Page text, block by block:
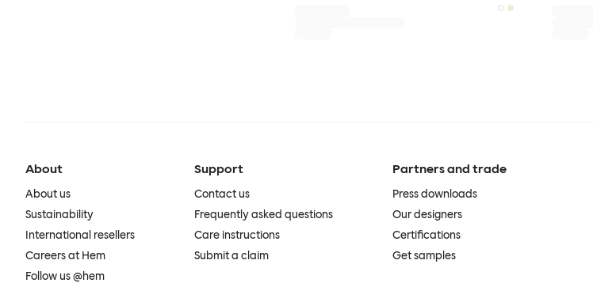
About
About us
Sustainability
International resellers
Careers at Hem
Follow us @hem
Support
Contact us
Frequently asked questions
Care instructions
Submit a claim
Partners and trade
Press downloads
Our designers
Certifications
Get samples